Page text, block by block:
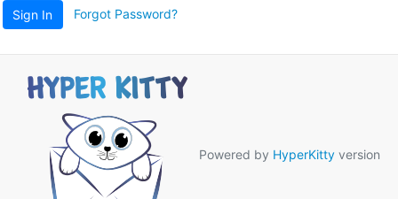
Sign In Forgot Password?
Powered by HyperKitty version